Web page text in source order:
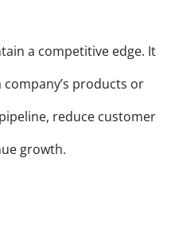
a competitive edge. It
products or
reduce customer
growth.